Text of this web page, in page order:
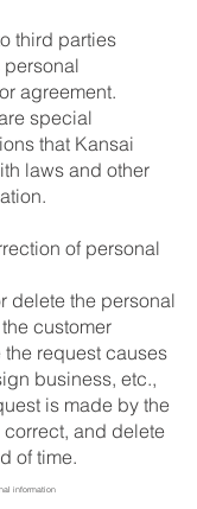
third parties
personal
agreement.
special
that Kansai
laws and other
of personal
delete the personal
customer
request causes
business, etc.,
is made by the
and delete
of time.
information